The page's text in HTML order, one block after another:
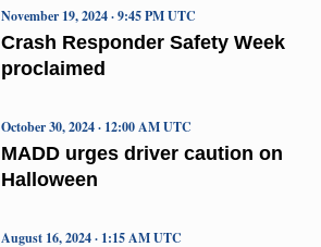
Crash Responder Safety Week
proclaimed
November 19, 2024 · 9:45 PM UTC
MADD urges driver caution on
Halloween
October 30, 2024 · 12:00 AM UTC
August 16, 2024 · 1:15 AM UTC